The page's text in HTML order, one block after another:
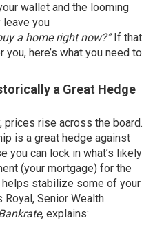
wallet and the looming
leave you
a homeright now?”If that
here’s what you need to
a Great Hedge
prices rise across the board.
is a great hedge against
you can lock in what’s likely
(your mortgage) for the
helps stabilize some of your
Senior Wealth
, explains: